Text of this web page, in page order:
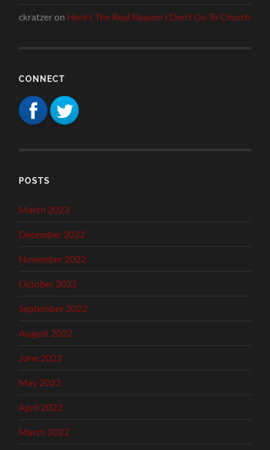
ckratzeron Here’s The Real Reason I Don’t Go To Church
CONNECT
POSTS
March 2023
December 2022
November 2022
October 2022
September 2022
August 2022
June 2022
May 2022
April 2022
March 2022